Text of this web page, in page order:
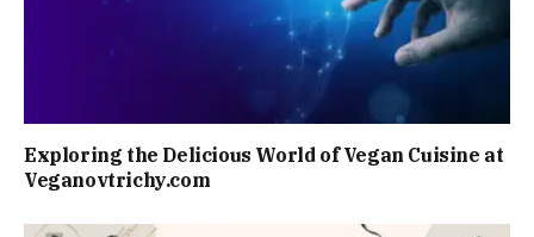
Exploring the Delicious World of Vegan Cuisine at
Veganovtrichy.com